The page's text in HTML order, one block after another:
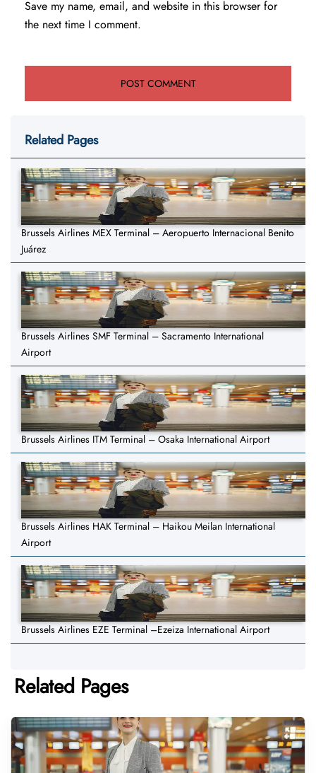
Save my name, email, and website in this browser for
the next time I comment.
Related Pages
Brussels Airlines MEX Terminal – Aeropuerto Internacional Benito
Juárez
Brussels Airlines SMF Terminal – Sacramento International
Airport
Brussels Airlines ITM Terminal – Osaka International Airport
Brussels Airlines HAK Terminal – Haikou Meilan International
Airport
Brussels Airlines EZE Terminal –Ezeiza International Airport
Related Pages